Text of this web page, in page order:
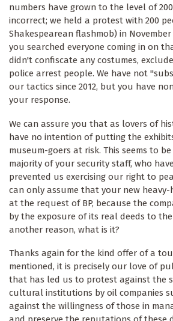
numbers have grown to the level of
incorrect; we held a protest with 200
Shakespearean flashmob) in
you searched everyone coming in on
didn't confiscate any costumes,
police arrest people. We have not
our tactics since 2012, but you have
your response.
We can assure you that as lovers of
have no intention of putting the
museum-goers at risk. This seems to
majority of your security staff, who
prevented us exercising our right to
can only assume that your new
at the request of BP, because the
by the exposure of its real deeds to
another reason, what is it?
Thanks again for the kind offer of a
mentioned, it is precisely our love of
that has led us to protest against the
cultural institutions by oil companies
against the willingness of those in